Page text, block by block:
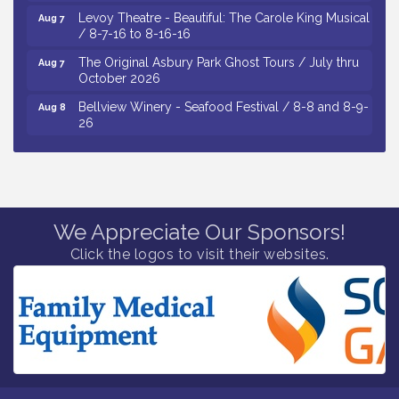
/ 8-7-16 to 8-16-16
October 2026
26
Drive / Now Thru 8-18-26
Aug 11
Observational Drawing Workshops with Monica
Ibarra / Tuesdays in August 2026
Aug 6
Cedar Rose Vineyards - Music Bingo Night / First
Thursday of Each Month
Citizens United To Protect The Maurice River - CU
Social: Woven Together: Immigration and
We Appreciate Our Sponsors!
Click the logos to visit their websites.